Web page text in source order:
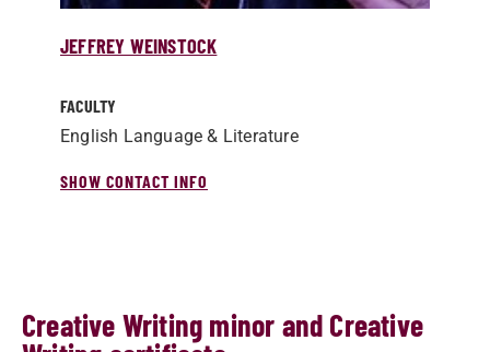
JEFFREY WEINSTOCK
FACULTY
English Language & Literature
SHOW CONTACT INFO
​​Creative Writing minor and Creative